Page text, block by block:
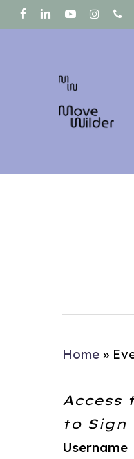
Skip
to
facebooklinkedinyoutube
Home »
Access
to Sign
Username